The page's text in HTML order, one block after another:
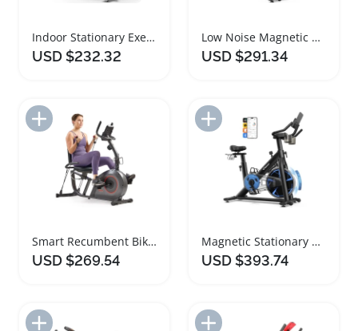
Indoor Stationary Exercise Bike with Comfortable Seat
USD $232.32
Low Noise Magnetic Exercise Bike with Comfortable Seat
USD $291.34
Add to Import List
Smart Recumbent Bike with Cushioned Seat and App
USD $269.54
Add to Import List
Magnetic Stationary Exercise Bike Low Noise Comfortable Seat
USD $393.74
Add to Import List